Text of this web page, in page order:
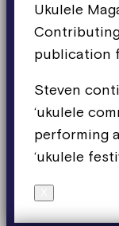
Ukulele
publication
Steven
‘ukulele
performing
‘ukulele